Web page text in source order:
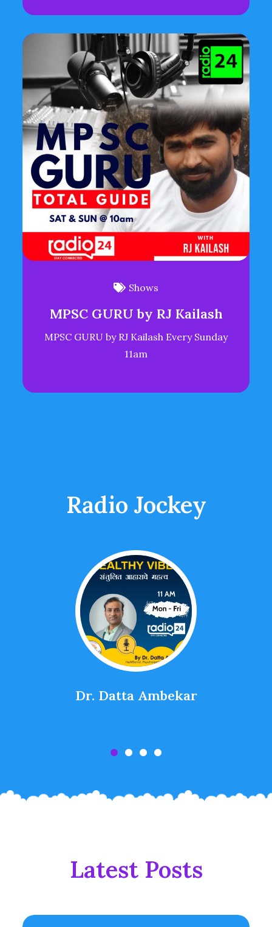
Shows
MPSC GURU by RJ Kailash
MPSC GURU by RJ Kailash Every Sunday
11am
Radio Jockey
Dr. Datta Ambekar
Latest Posts